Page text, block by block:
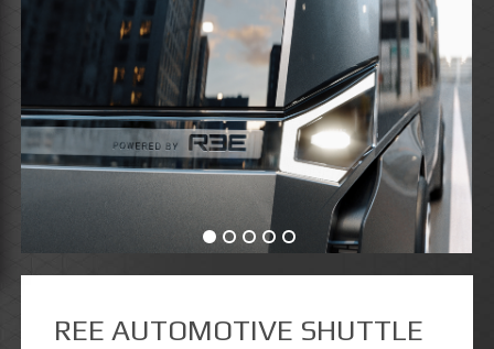
REE AUTOMOTIVE SHUTTLE